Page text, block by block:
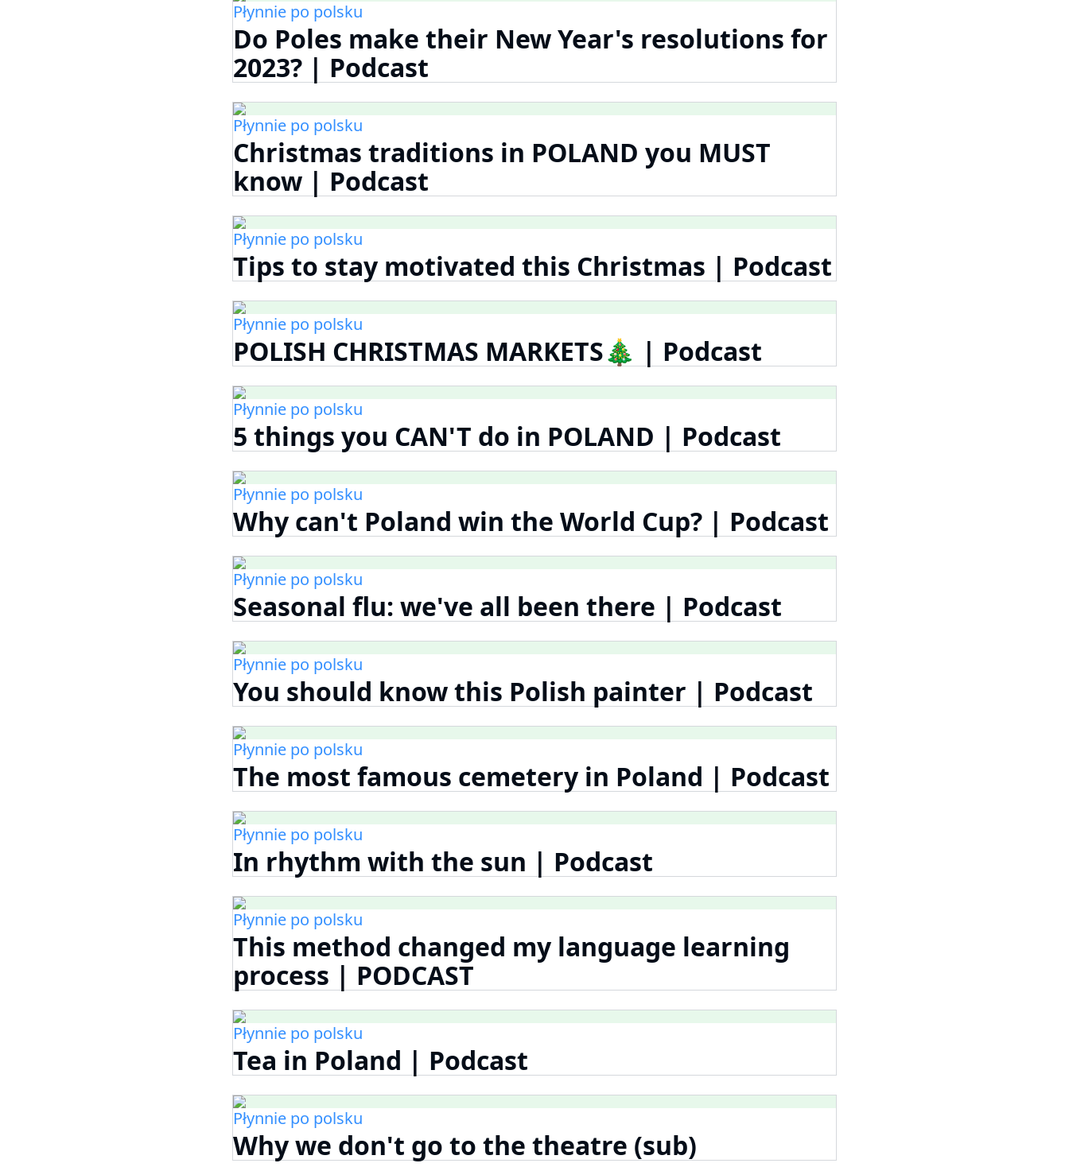
Płynnie po polsku
Do Poles make their New Year's resolutions for
2023? | Podcast
Płynnie po polsku
Christmas traditions in POLAND you MUST
know | Podcast
Płynnie po polsku
Tips to stay motivated this Christmas | Podcast
Płynnie po polsku
POLISH CHRISTMAS MARKETS🎄 | Podcast
Płynnie po polsku
5 things you CAN'T do in POLAND | Podcast
Płynnie po polsku
Why can't Poland win the World Cup? | Podcast
Płynnie po polsku
Seasonal flu: we've all been there | Podcast
Płynnie po polsku
You should know this Polish painter | Podcast
Płynnie po polsku
The most famous cemetery in Poland | Podcast
Płynnie po polsku
In rhythm with the sun | Podcast
Płynnie po polsku
This method changed my language learning
process | PODCAST
Płynnie po polsku
Tea in Poland | Podcast
Płynnie po polsku
Why we don't go to the theatre (sub)